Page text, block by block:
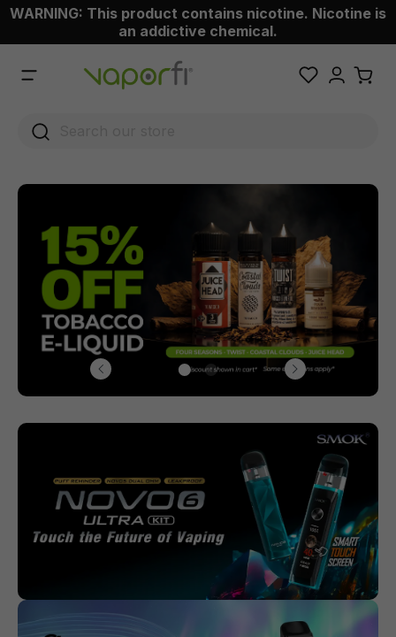
content
WARNING: This product contains nicotine. Nicotine is
an addictive chemical.